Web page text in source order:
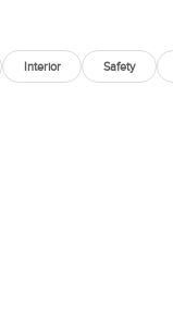
Interior Safety